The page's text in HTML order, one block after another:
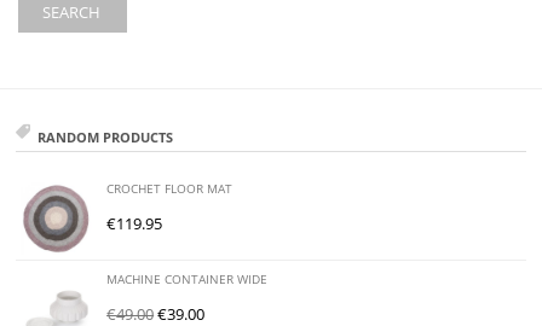
SEARCH
RANDOM PRODUCTS
CROCHET FLOOR MAT
€119.95
MACHINE CONTAINER WIDE
€49.00€39.00